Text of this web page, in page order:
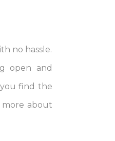
no hassle.
open and
find the
more about